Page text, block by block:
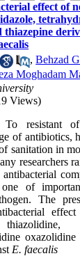
effect of
thiazepine
,Behzad
Moghadam
Views)
To resistant
of antibiotics,
sanitation in
researchers
of
The
E. faecalis